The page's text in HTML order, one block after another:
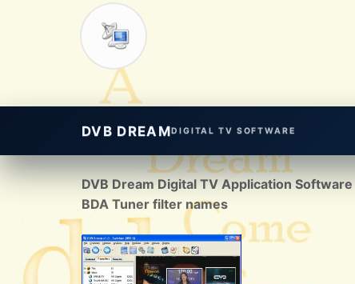
DVB DREAMDIGITAL TV SOFTWARE
DVB Dream Digital TV Application Software
BDA Tuner filter names